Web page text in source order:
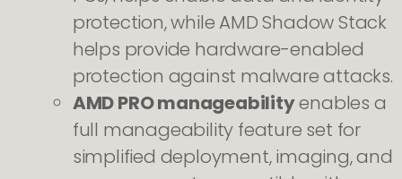
protection, while AMD Shadow Stack
helps provide hardware-enabled
protection against malware attacks.
AMD PRO manageabilityenables a
full manageability feature set for
simplified deployment, imaging, and